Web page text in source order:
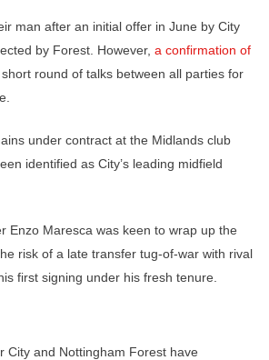
man after an initial offer in June by City
by Forest. However, a confirmation of
round of talks between all parties for
under contract at the Midlands club
identified as City’s leading midfield
Enzo Maresca was keen to wrap up the
risk of a late transfer tug-of-war with rival
first signing under his fresh tenure.
City and Nottingham Forest have